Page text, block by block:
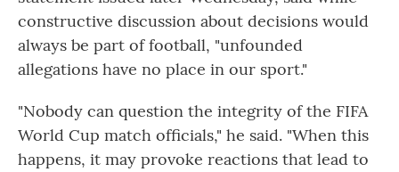
constructive discussion about decisions would
always be part of football, "unfounded
allegations have no place in our sport."
"Nobody can question the integrity of the FIFA
World Cup match officials," he said. "When this
happens, it may provoke reactions that lead to